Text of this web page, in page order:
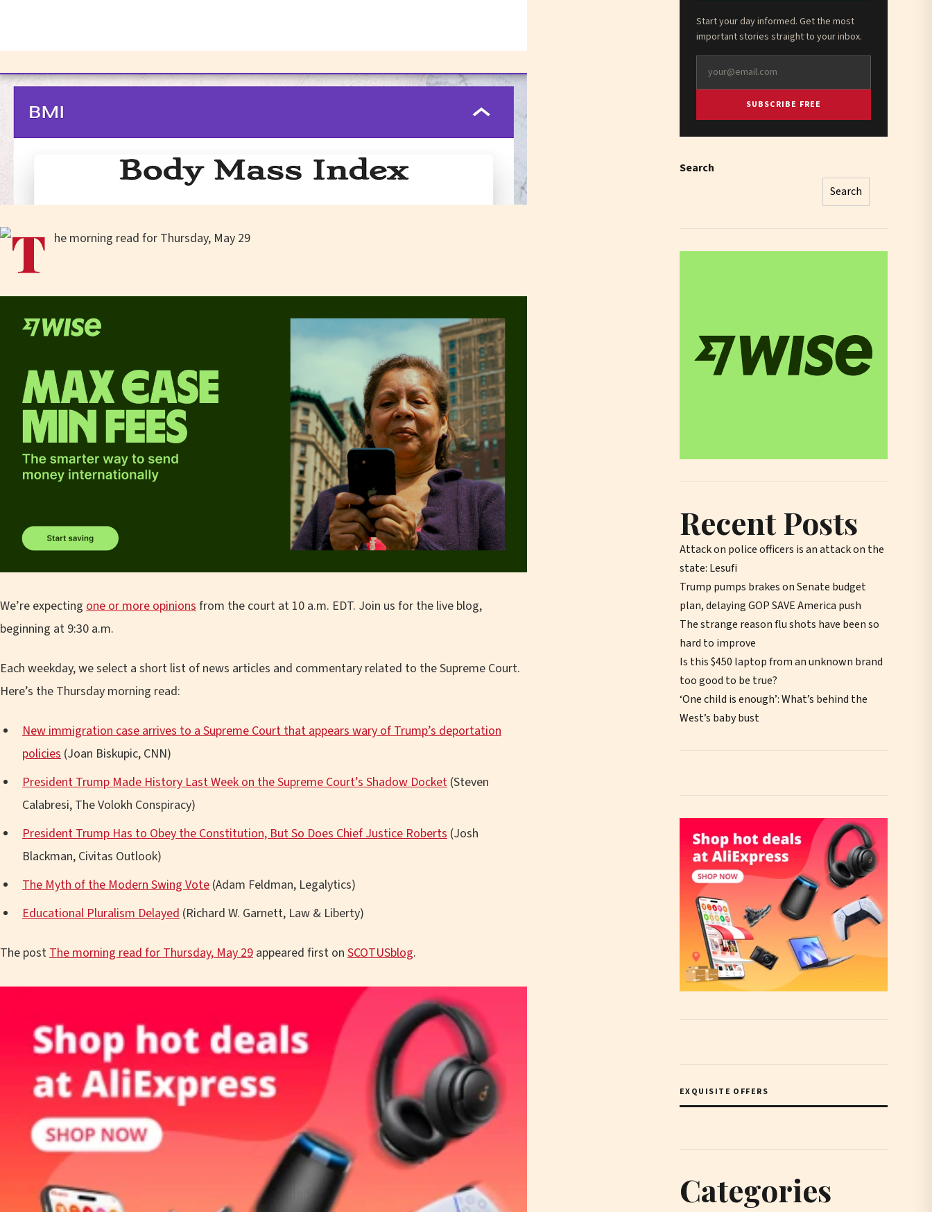
We’re expecting one or more opinions from the court at 10 a.m. EDT. Join us for the live blog,
beginning at 9:30 a.m.
Each weekday, we select a short list of news articles and commentary related to the Supreme Court.
Here’s the Thursday morning read:
New immigration case arrives to a Supreme Court that appears wary of Trump’s deportation
policies (Joan Biskupic, CNN)
President Trump Made History Last Week on the Supreme Court’s Shadow Docket (Steven
Calabresi, The Volokh Conspiracy)
President Trump Has to Obey the Constitution, But So Does Chief Justice Roberts (Josh
Blackman, Civitas Outlook)
The Myth of the Modern Swing Vote (Adam Feldman, Legalytics)
Educational Pluralism Delayed (Richard W. Garnett, Law & Liberty)
The post The morning read for Thursday, May 29 appeared first on SCOTUSblog.
Start your day informed. Get the most
important stories straight to your inbox.
SUBSCRIBE FREE
Search
Search
Recent Posts
Attack on police officers is an attack on the
state: Lesufi
Trump pumps brakes on Senate budget
plan, delaying GOP SAVE America push
The strange reason flu shots have been so
hard to improve
Is this $450 laptop from an unknown brand
too good to be true?
‘One child is enough’: What’s behind the
West’s baby bust
EXQUISITE OFFERS
Categories